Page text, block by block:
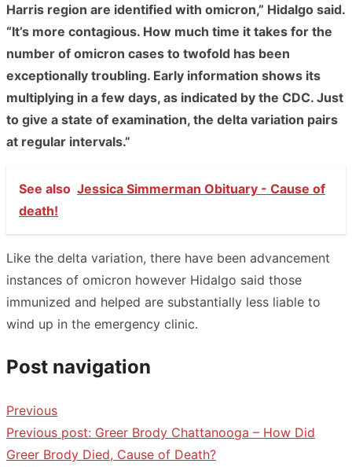
Harris region are identified with omicron,” Hidalgo said.
“It’s more contagious. How much time it takes for the
number of omicron cases to twofold has been
exceptionally troubling. Early information shows its
multiplying in a few days, as indicated by the CDC. Just
to give a state of examination, the delta variation pairs
at regular intervals.”
See also Jessica Simmerman Obituary - Cause of
death!
Like the delta variation, there have been advancement
instances of omicron however Hidalgo said those
immunized and helped are substantially less liable to
wind up in the emergency clinic.
Post navigation
Previous
Previous post: Greer Brody Chattanooga – How Did
Greer Brody Died, Cause of Death?